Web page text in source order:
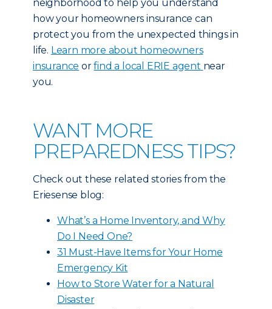
neighborhood to help you understand
how your homeowners insurance can
protect you from the unexpected things in
life. Learn more about homeowners
insurance orfind a local ERIE agent near
you.
WANT MORE
PREPAREDNESS TIPS?
Check out these related stories from the
Eriesense blog:
What’s a Home Inventory, and Why
Do I Need One?
31 Must-Have Items for Your Home
Emergency Kit
How to Store Water for a Natural
Disaster